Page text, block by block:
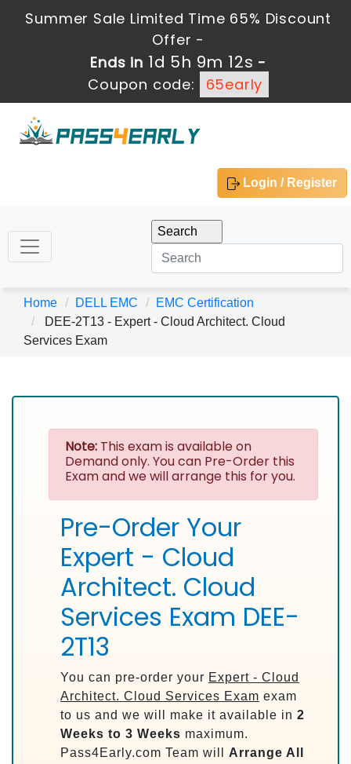
Summer Sale Limited Time 65% Discount
Offer -
Ends in 1d 5h 9m 12s -
Coupon code:
65early
Login / Register
Home DELL EMC
EMC Certification
DEE-2T13 - Expert - Cloud Architect. Cloud
Services Exam
Note: This exam is available on
Demand only. You can Pre-Order this
Exam and we will arrange this for you.
Pre-Order Your
Expert - Cloud
Architect. Cloud
Services Exam DEE-
2T13
You can pre-order your Expert - Cloud
Architect. Cloud Services Exam exam
to us and we will make it available in 2
Weeks to 3 Weeks maximum.
Pass4Early.com Team will Arrange All